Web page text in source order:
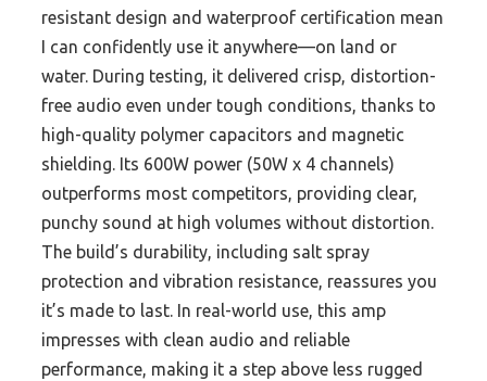
resistant design and waterproof certification mean
I can confidently use it anywhere—on land or
water. During testing, it delivered crisp, distortion-
free audio even under tough conditions, thanks to
high-quality polymer capacitors and magnetic
shielding. Its 600W power (50W x 4 channels)
outperforms most competitors, providing clear,
punchy sound at high volumes without distortion.
The build’s durability, including salt spray
protection and vibration resistance, reassures you
it’s made to last. In real-world use, this amp
impresses with clean audio and reliable
performance, making it a step above less rugged